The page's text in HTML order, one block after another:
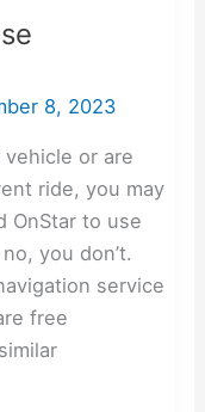
8, 2023
vehicle or are
ride, you may
OnStar to use
you don’t.
service
free